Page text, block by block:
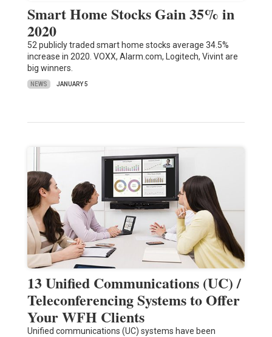
Smart Home Stocks Gain 35% in
2020
52 publicly traded smart home stocks average 34.5%
increase in 2020. VOXX, Alarm.com, Logitech, Vivint are
big winners.
NEWS JANUARY 5
13 Unified Communications (UC) /
Teleconferencing Systems to Offer
Your WFH Clients
Unified communications (UC) systems have been